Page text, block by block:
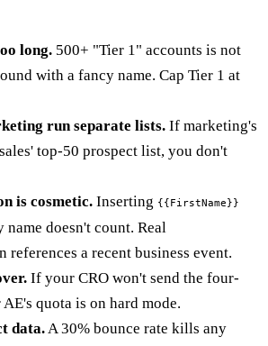
long. 500+ "Tier 1" accounts is not
with a fancy name. Cap Tier 1 at
run separate lists. If marketing's
top-50 prospect list, you don't
is cosmetic. Inserting {{FirstName}}
name doesn't count. Real
references a recent business event.
If your CRO won't send the four-
quota is on hard mode.
data.A 30% bounce rate kills any